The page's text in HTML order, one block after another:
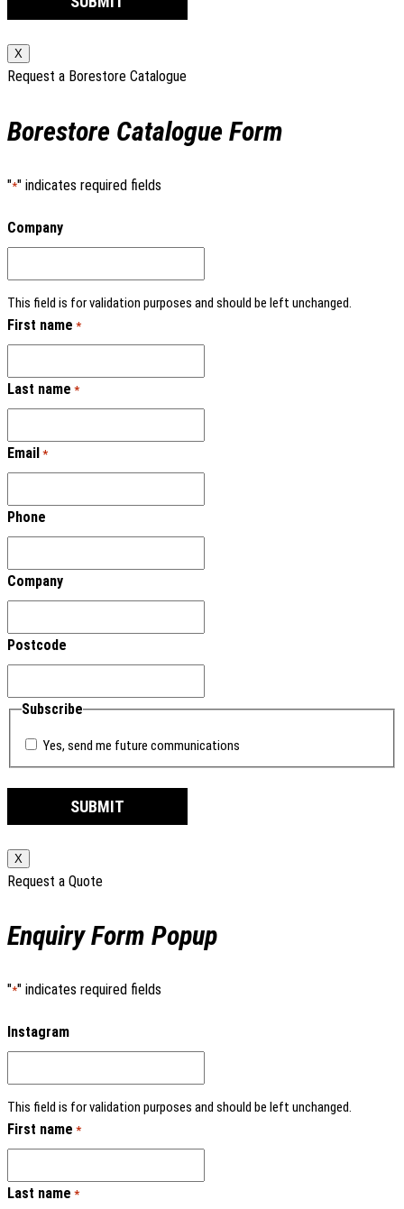
X
Request a Borestore Catalogue
Borestore Catalogue Form
"*" indicates required fields
Company
This field is for validation purposes and should be left unchanged.
First name *
Last name *
Email *
Phone
Company
Postcode
Subscribe
Yes, send me future communications
X
Request a Quote
Enquiry Form Popup
"*" indicates required fields
Instagram
This field is for validation purposes and should be left unchanged.
First name *
Last name *